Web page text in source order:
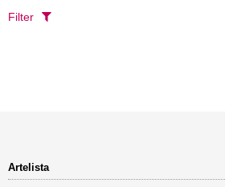
Filter
Artelista